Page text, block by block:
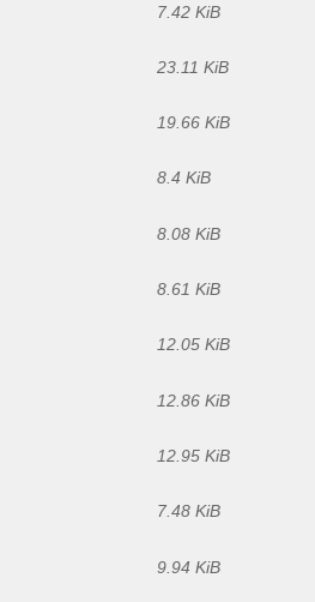
7.42 KiB
23.11 KiB
19.66 KiB
8.4 KiB
8.08 KiB
8.61 KiB
12.05 KiB
12.86 KiB
12.95 KiB
7.48 KiB
9.94 KiB